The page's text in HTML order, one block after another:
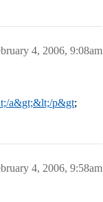
4, 2006, 9:08am
a&gt;&lt;/p&gt;
4, 2006, 9:58am